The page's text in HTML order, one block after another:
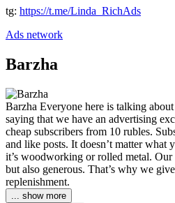
tg: https://t.me/Linda_RichAds
Ads network
Barzha
Barzha Everyone here is talking
saying that we have an advertising
cheap subscribers from 10 rubles.
and like posts. It doesn’t matter what
it’s woodworking or rolled metal.
but also generous. That’s why we
replenishment.
... show more